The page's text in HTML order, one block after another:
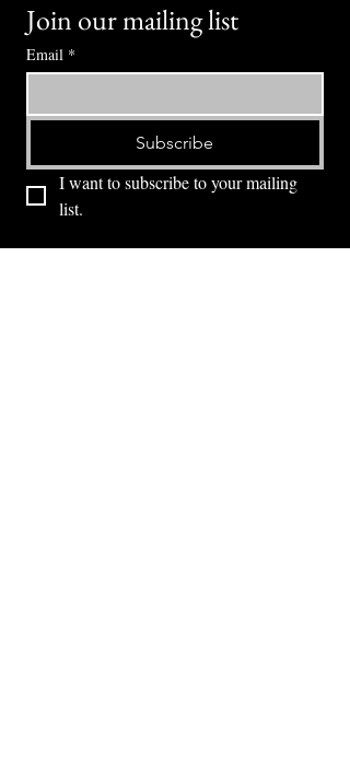
Join our mailing list
Email *
Subscribe
I want to subscribe to your mailing
list.